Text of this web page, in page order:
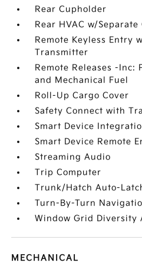
Rear Cupholder
Rear HVAC w/Separate
Remote Keyless Entry
Transmitter
Remote Releases -Inc:
and Mechanical Fuel
Roll-Up Cargo Cover
Safety Connect with
Smart Device
Smart Device Remote
Streaming Audio
Trip Computer
Trunk/Hatch Auto-
Turn-By-Turn
Window Grid Diversity
MECHANICAL